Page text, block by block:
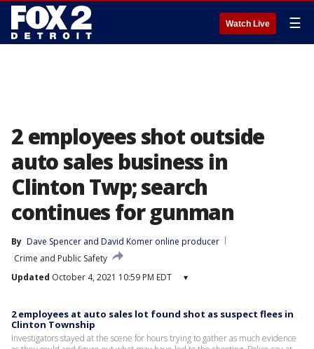
Watch Live ☰
2 employees shot outside
auto sales business in
Clinton Twp; search
continues for gunman
By Dave Spencer and David Komer online producer
Crime and Public Safety
Updated October 4, 2021 10:59 PM EDT ▾
2 employees at auto sales lot found shot as suspect flees in
Clinton Township
Investigators stayed at the scene for hours trying to gather as much evidence